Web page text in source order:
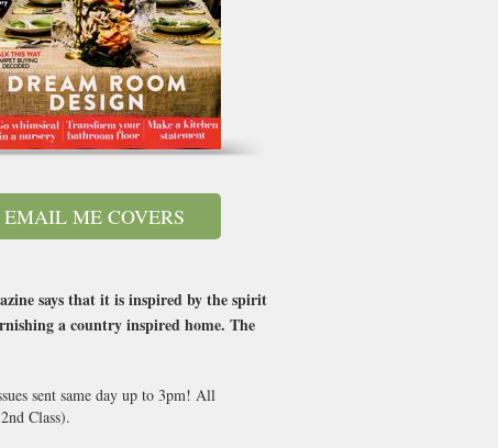
EMAIL ME COVERS
says that it is inspired by the spirit
a country inspired home. The
sent same day up to 3pm! All
Class).